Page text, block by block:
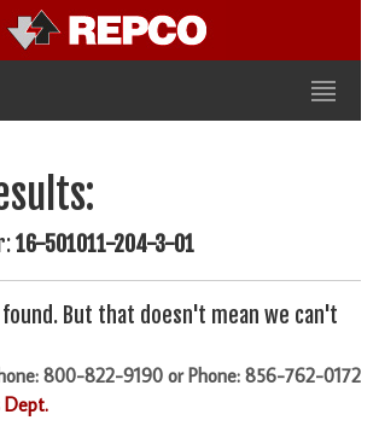
16-501011-204-3-01
But that doesn't mean we can't
800-822-9190 or Phone: 856-762-0172
Dept.